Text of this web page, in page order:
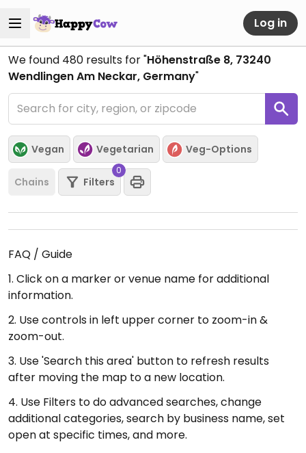
Log in
We found 480 results for "Höhenstraße 8, 73240
Wendlingen Am Neckar, Germany"
Vegan Vegetarian Veg-Options
Chains Filters
0
FAQ / Guide
1. Click on a marker or venue name for additional
information.
2. Use controls in left upper corner to zoom-in &
zoom-out.
3. Use 'Search this area' button to refresh results
after moving the map to a new location.
4. Use Filters to do advanced searches, change
additional categories, search by business name, set
open at specific times, and more.